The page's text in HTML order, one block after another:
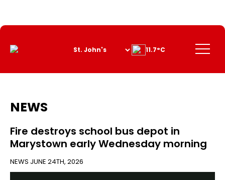
Content
Menu
11.7°C
NEWS
Fire destroys school bus depot in
Marystown early Wednesday morning
NEWS JUNE 24TH, 2026